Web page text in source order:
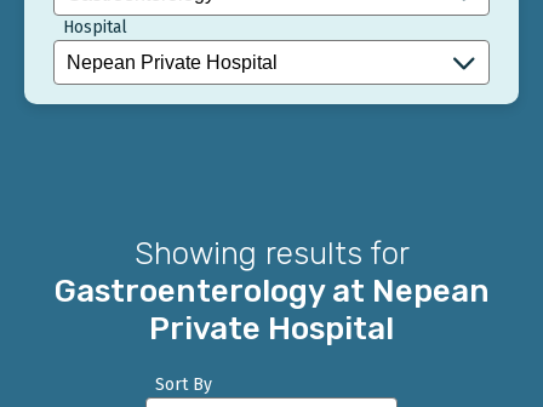
Hospital
Showing results for
Gastroenterology at Nepean
Private Hospital
Sort By